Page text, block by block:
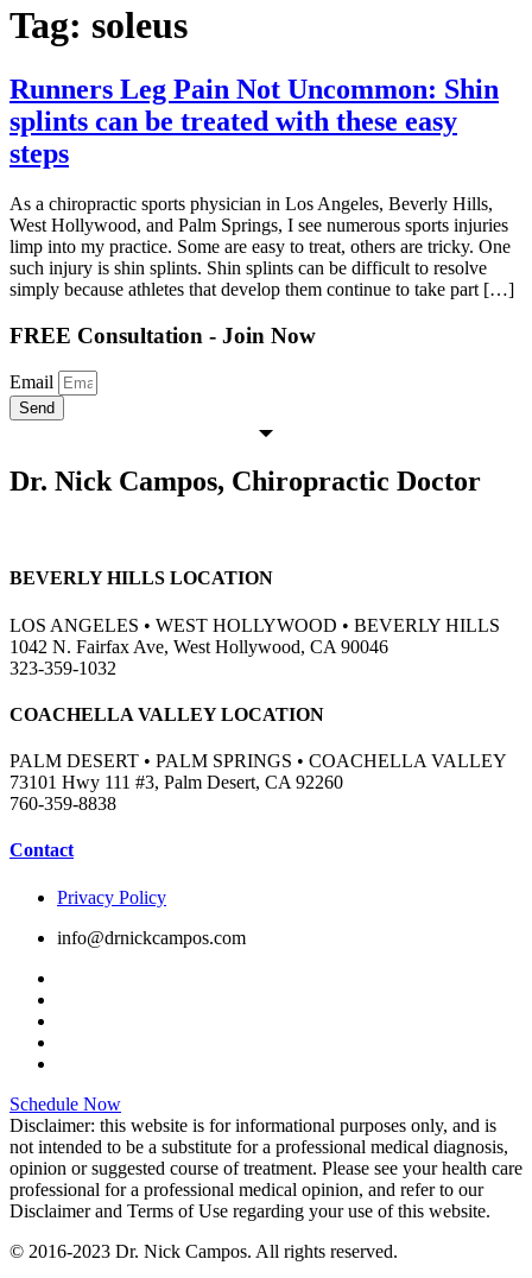
Tag: soleus
Runners Leg Pain Not Uncommon: Shin
splints can be treated with these easy
steps
As a chiropractic sports physician in Los Angeles, Beverly Hills,
West Hollywood, and Palm Springs, I see numerous sports injuries
limp into my practice. Some are easy to treat, others are tricky. One
such injury is shin splints. Shin splints can be difficult to resolve
simply because athletes that develop them continue to take part […]
FREE Consultation - Join Now
Email
Send
Dr. Nick Campos, Chiropractic Doctor
BEVERLY HILLS LOCATION
LOS ANGELES • WEST HOLLYWOOD • BEVERLY HILLS
1042 N. Fairfax Ave, West Hollywood, CA 90046
323-359-1032
COACHELLA VALLEY LOCATION
PALM DESERT • PALM SPRINGS • COACHELLA VALLEY
73101 Hwy 111 #3, Palm Desert, CA 92260
760-359-8838
Contact
Privacy Policy
info@drnickcampos.com
Schedule Now
Disclaimer: this website is for informational purposes only, and is
not intended to be a substitute for a professional medical diagnosis,
opinion or suggested course of treatment. Please see your health care
professional for a professional medical opinion, and refer to our
Disclaimer and Terms of Use regarding your use of this website.
© 2016-2023 Dr. Nick Campos. All rights reserved.